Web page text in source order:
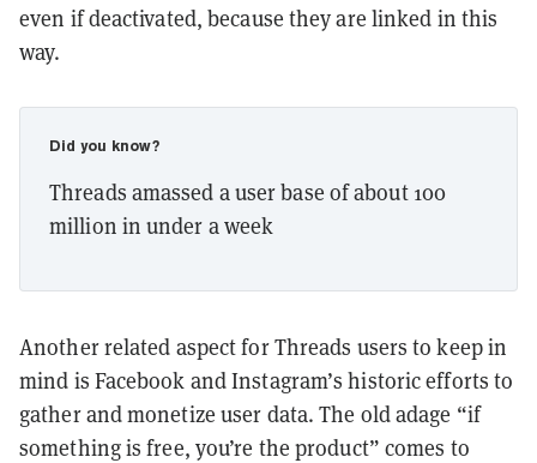
even if deactivated, because they are linked in this
way.
Did you know?
Threads amassed a user base of about 100
million in under a week
Another related aspect for Threads users to keep in
mind is Facebook and Instagram’s historic efforts to
gather and monetize user data. The old adage “if
something is free, you’re the product” comes to